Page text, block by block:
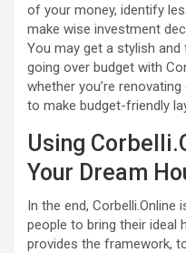
of your money, identify
make wise investment
You may get a stylish
going over budget with
whether you’re
to make budget-friendly
Using
Your Dream
In the end,
people to bring their ideal
provides the framework,